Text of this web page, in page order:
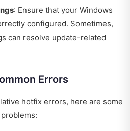
: Ensure that your Windows
configured. Sometimes,
can resolve update-related
Errors
hotfix errors, here are some